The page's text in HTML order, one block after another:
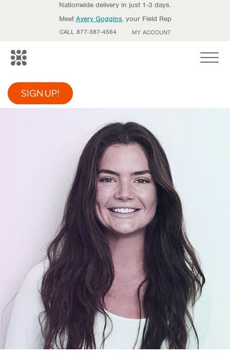
Nationwide delivery in just 1-3 days.
Meet Avery Goggins, your Field Rep
CALL 877-387-4564 MY ACCOUNT
SIGN UP!